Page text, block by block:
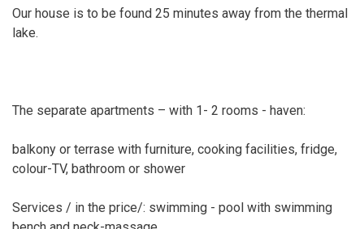
Our house is to be found 25 minutes away from the thermal
lake.
The separate apartments – with 1- 2 rooms - haven:
balkony or terrase with furniture, cooking facilities, fridge,
colour-TV, bathroom or shower
Services / in the price/: swimming - pool with swimming